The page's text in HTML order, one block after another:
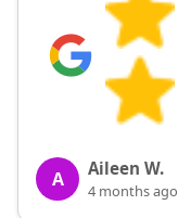
A Aileen W.
4 months ago